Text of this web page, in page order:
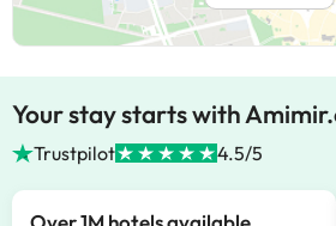
Your stay starts with
Trustpilot 4.5/5